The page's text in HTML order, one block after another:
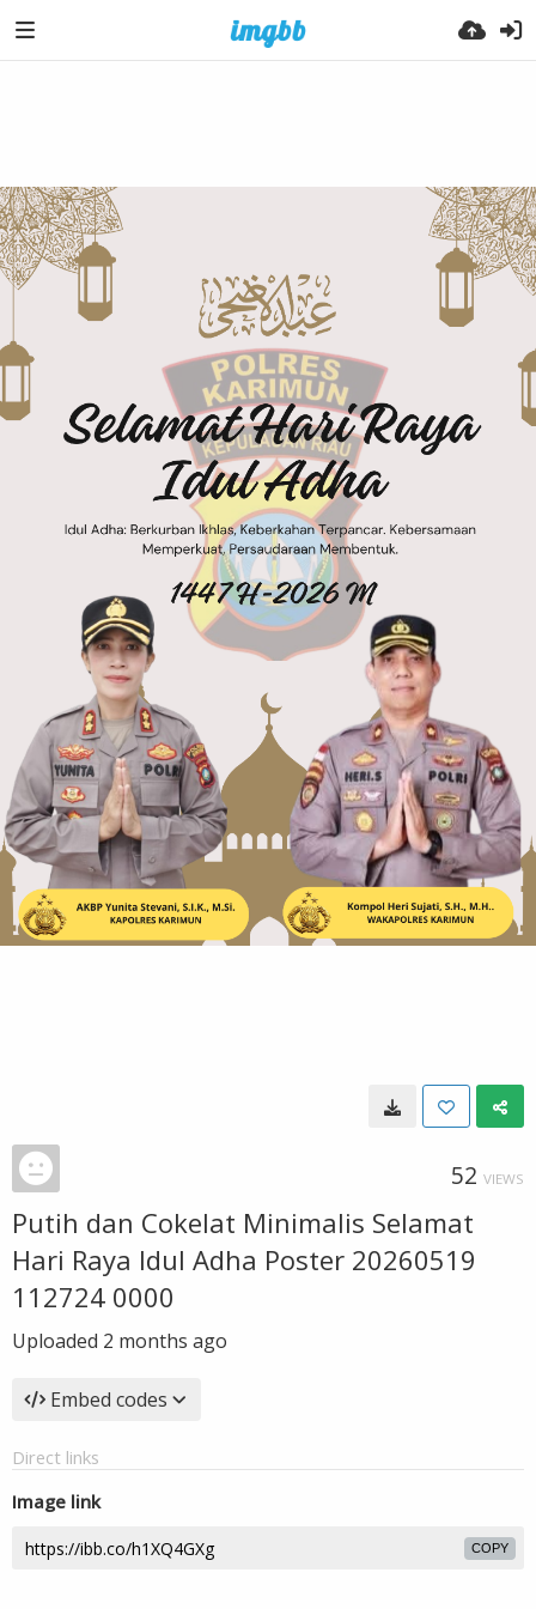
52 VIEWS
Putih dan Cokelat Minimalis Selamat
Hari Raya Idul Adha Poster 20260519
112724 0000
Uploaded 2 months ago
Embed codes
Direct links
Image link
COPY